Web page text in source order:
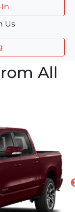
In
Us
All